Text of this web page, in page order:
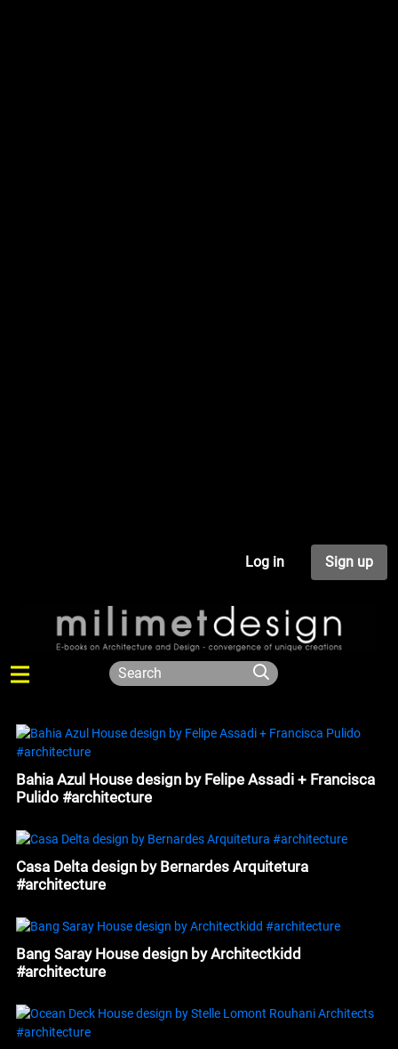
Log in Sign up
Bahia Azul House design by Felipe Assadi + Francisca
Pulido #architecture
Casa Delta design by Bernardes Arquitetura
#architecture
Bang Saray House design by Architectkidd
#architecture